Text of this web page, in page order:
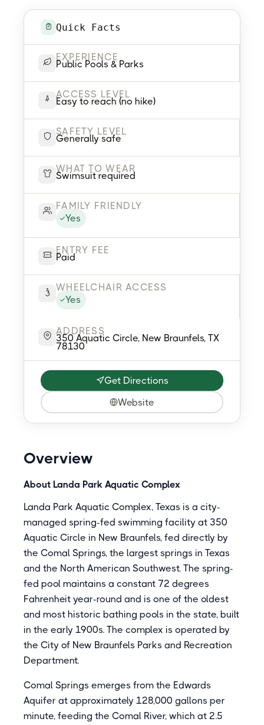
Quick Facts
EXPERIENCE
Public Pools & Parks
ACCESS LEVEL
Easy to reach (no hike)
SAFETY LEVEL
Generally safe
WHAT TO WEAR
Swimsuit required
FAMILY FRIENDLY
Yes
ENTRY FEE
Paid
WHEELCHAIR ACCESS
Yes
ADDRESS
350 Aquatic Circle, New Braunfels, TX
78130
Get Directions
Website
Overview
About Landa Park Aquatic Complex
Landa Park Aquatic Complex, Texas is a city-
managed spring-fed swimming facility at 350
Aquatic Circle in New Braunfels, fed directly by
the Comal Springs, the largest springs in Texas
and the North American Southwest. The spring-
fed pool maintains a constant 72 degrees
Fahrenheit year-round and is one of the oldest
and most historic bathing pools in the state, built
in the early 1900s. The complex is operated by
the City of New Braunfels Parks and Recreation
Department.
Comal Springs emerges from the Edwards
Aquifer at approximately 128,000 gallons per
minute, feeding the Comal River, which at 2.5